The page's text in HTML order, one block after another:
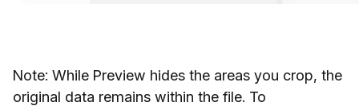
Note: While Preview hides the areas you crop, the
original data remains within the file. To